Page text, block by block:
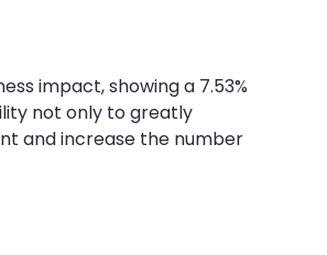
impact, showing a 7.53%
not only to greatly
and increase the number